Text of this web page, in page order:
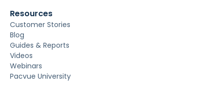
Resources
Customer Stories
Blog
Guides & Reports
Videos
Webinars
Pacvue University